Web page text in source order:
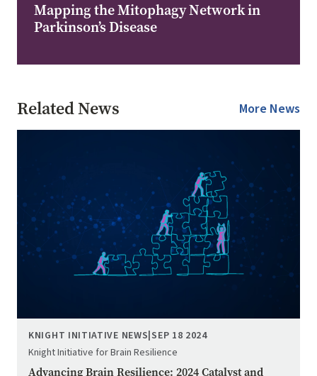
Mapping the Mitophagy Network in
Parkinson’s Disease
Related News More News
KNIGHT INITIATIVE NEWS |SEP 18 2024
Knight Initiative for Brain Resilience
Advancing Brain Resilience: 2024 Catalyst and